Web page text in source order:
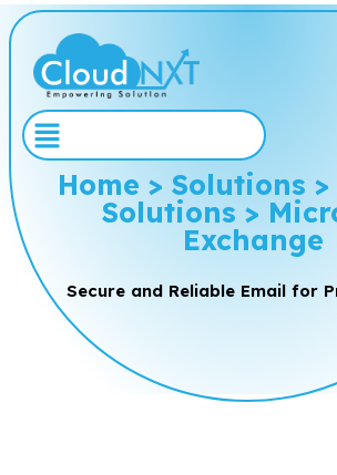
Home > Solutions
Solutions >
Exchange
Secure and Reliable Email for